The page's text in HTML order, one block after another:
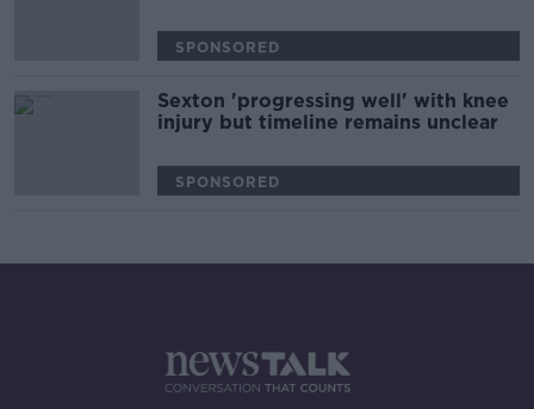
SPONSORED
Sexton 'progressing well' with knee
injury but timeline remains unclear
SPONSORED